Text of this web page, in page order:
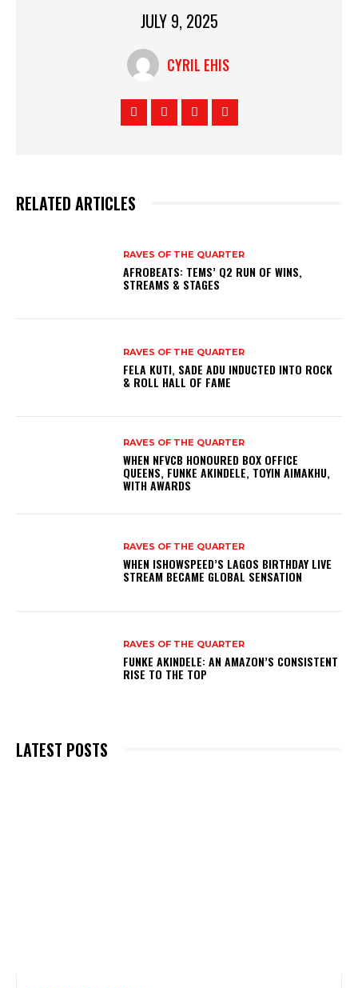
JULY 9, 2025
CYRIL EHIS
RELATED ARTICLES
RAVES OF THE QUARTER
AFROBEATS: TEMS’ Q2 RUN OF WINS,
STREAMS & STAGES
RAVES OF THE QUARTER
FELA KUTI, SADE ADU INDUCTED INTO ROCK
& ROLL HALL OF FAME
RAVES OF THE QUARTER
WHEN NFVCB HONOURED BOX OFFICE
QUEENS, FUNKE AKINDELE, TOYIN AIMAKHU,
WITH AWARDS
RAVES OF THE QUARTER
WHEN ISHOWSPEED’S LAGOS BIRTHDAY LIVE
STREAM BECAME GLOBAL SENSATION
RAVES OF THE QUARTER
FUNKE AKINDELE: AN AMAZON’S CONSISTENT
RISE TO THE TOP
LATEST POSTS